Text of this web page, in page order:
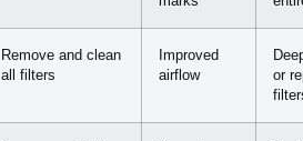
Remove and clean
all filters
Improved
airflow
or